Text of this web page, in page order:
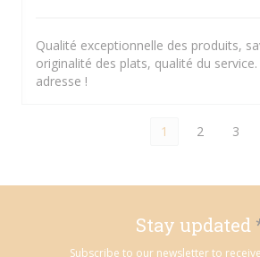
Qualité exceptionnelle des produits,
originalité des plats, qualité du
adresse !
1 2 3
Stay updated
Subscribe to our newsletter to